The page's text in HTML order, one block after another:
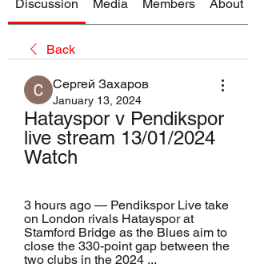
Discussion Media Members About
Back
Сергей Захаров
January 13, 2024
Hatayspor v Pendikspor
live stream 13/01/2024
Watch
3 hours ago — Pendikspor Live take
on London rivals Hatayspor at
Stamford Bridge as the Blues aim to
close the 330-point gap between the
two clubs in the 2024 ...